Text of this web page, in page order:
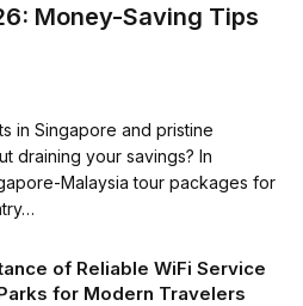
Money-Saving Tips
in Singapore and pristine
draining your savings? In
Malaysia tour packages for
of Reliable WiFi Service
for Modern Travelers